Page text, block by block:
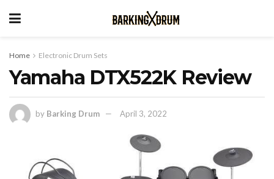
Home Electronic Drum Sets
Yamaha DTX522K Review
by Barking Drum April 3, 2022